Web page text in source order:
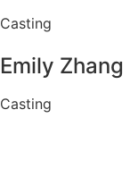
Casting
Emily Zhang
Casting